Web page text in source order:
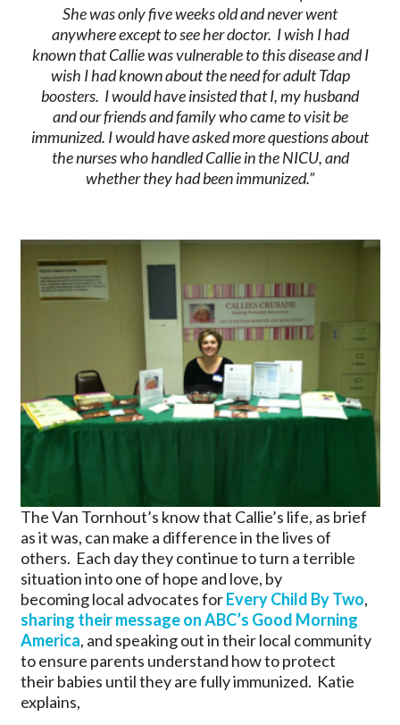
She was only five weeks old and never went
anywhere except to see her doctor. I wish I had
known that Callie was vulnerable to this disease and I
wish I had known about the need for adult Tdap
boosters. I would have insisted that I, my husband
and our friends and family who came to visit be
immunized. I would have asked more questions about
the nurses who handled Callie in the NICU, and
whether they had been immunized.”
The Van Tornhout’s know that Callie’s life, as brief
as it was, can make a difference in the lives of
others. Each day they continue to turn a terrible
situation into one of hope and love, by
becoming local advocates forEvery Child By Two,
sharing their message on ABC’s Good Morning
America, and speaking out in their local community
to ensure parents understand how to protect
their babies until they are fully immunized. Katie
explains,